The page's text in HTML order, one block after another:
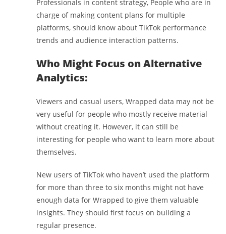
Professionals in content strategy, People who are in
charge of making content plans for multiple
platforms, should know about TikTok performance
trends and audience interaction patterns.
Who Might Focus on Alternative
Analytics:
Viewers and casual users, Wrapped data may not be
very useful for people who mostly receive material
without creating it. However, it can still be
interesting for people who want to learn more about
themselves.
New users of TikTok who haven’t used the platform
for more than three to six months might not have
enough data for Wrapped to give them valuable
insights. They should first focus on building a
regular presence.